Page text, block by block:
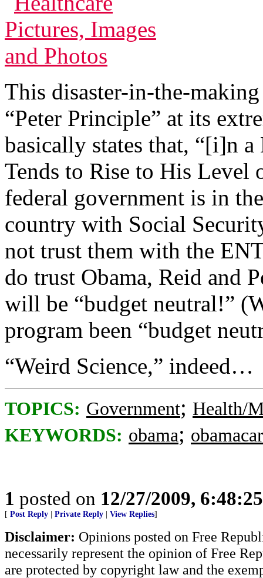
This disaster-in-the-
“Peter Principle” at its
basically states that, “[i]n
Tends to Rise to His Level
federal government is in
country with Social
not trust them with the
do trust Obama, Reid and
will be “budget neutral!”
program been “budget
“Weird Science,” indeed…
TOPICS: Government; Health/
KEYWORDS: obama;
1 posted on 12/27/2009,
[ Post Reply Private Reply View Replies]
Disclaimer: Opinions posted on Free
necessarily represent the opinion of Free
are protected by copyright law and the